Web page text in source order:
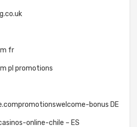
fr
pl promotions
bonus DE
online-chile – ES